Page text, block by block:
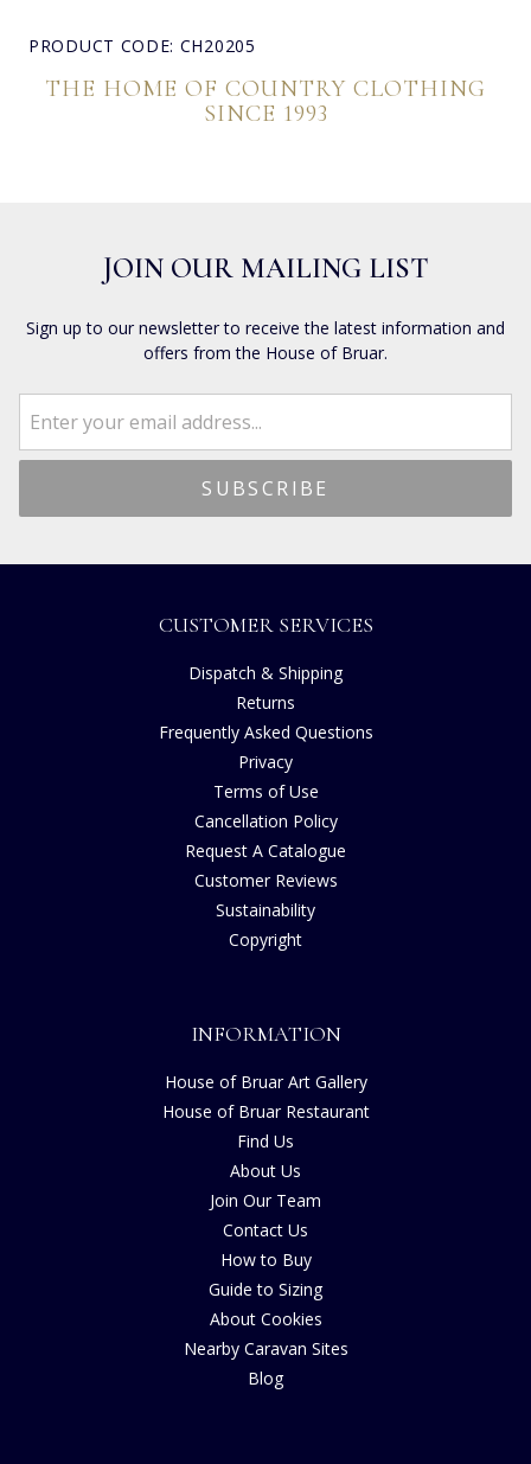
PRODUCT CODE: CH20205
THE HOME OF COUNTRY CLOTHING
SINCE 1993
JOIN OUR MAILING LIST
Sign up to our newsletter to receive the latest information and
offers from the House of Bruar.
CUSTOMER SERVICES
Dispatch & Shipping
Returns
Frequently Asked Questions
Privacy
Terms of Use
Cancellation Policy
Request A Catalogue
Customer Reviews
Sustainability
Copyright
INFORMATION
House of Bruar Art Gallery
House of Bruar Restaurant
Find Us
About Us
Join Our Team
Contact Us
How to Buy
Guide to Sizing
About Cookies
Nearby Caravan Sites
Blog